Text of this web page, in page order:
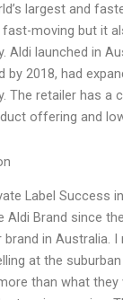
largest and
fast-moving but it
Aldi launched in
by 2018, had
The retailer has a
offering and
Label Success
Aldi Brand since
in Australia.
at the
than what